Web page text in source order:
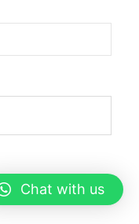
in this browser
Chat with us